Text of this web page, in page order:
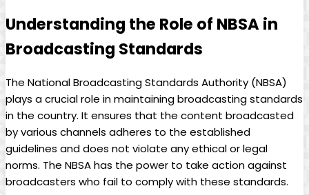
Understanding the Role of NBSA in
Broadcasting Standards
The National Broadcasting Standards Authority (NBSA)
plays a crucial role in maintaining broadcasting standards
in the country. It ensures that the content broadcasted
by various channels adheres to the established
guidelines and does not violate any ethical or legal
norms. The NBSA has the power to take action against
broadcasters who fail to comply with these standards.